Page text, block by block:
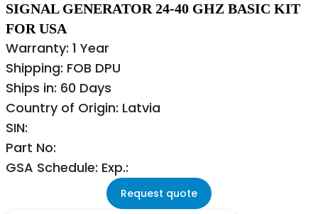
SIGNAL GENERATOR 24-40 GHZ BASIC KIT
FOR USA
Warranty: 1 Year
Shipping: FOB DPU
Ships in: 60 Days
Country of Origin: Latvia
SIN:
Part No:
GSA Schedule: Exp.:
Request quote